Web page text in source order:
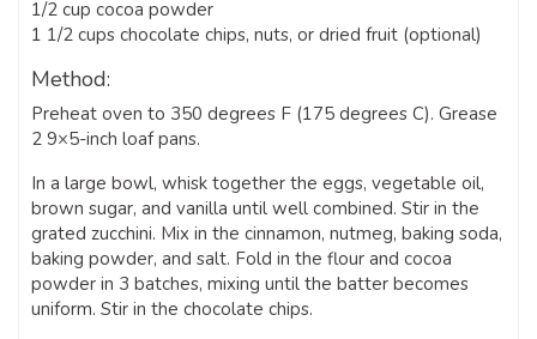
1/2 cup cocoa powder
1 1/2 cups chocolate chips, nuts, or dried fruit (optional)
Method:
Preheat oven to 350 degrees F (175 degrees C). Grease
2 9×5-inch loaf pans.
In a large bowl, whisk together the eggs, vegetable oil,
brown sugar, and vanilla until well combined. Stir in the
grated zucchini. Mix in the cinnamon, nutmeg, baking soda,
baking powder, and salt. Fold in the flour and cocoa
powder in 3 batches, mixing until the batter becomes
uniform. Stir in the chocolate chips.